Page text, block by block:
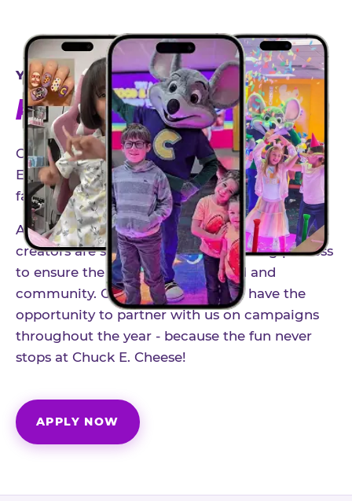
YEAR-ROUND PARTNERSHIPS
AN INVITE-ONLY EXPERIENCE
Our creator community helps bring the Chuck
E. Cheese experience to life through authentic,
family-friendly storytelling.
As part of our structured influencer program,
creators are selected through a vetting process
to ensure the best fit for our brand and
community. Once accepted, you'll have the
opportunity to partner with us on campaigns
throughout the year - because the fun never
stops at Chuck E. Cheese!
APPLY NOW